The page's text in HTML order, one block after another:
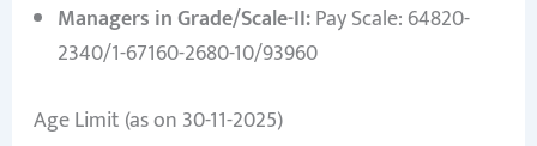
Managers in Grade/Scale-II:Pay Scale: 64820-
2340/1-67160-2680-10/93960
Age Limit (as on 30-11-2025)